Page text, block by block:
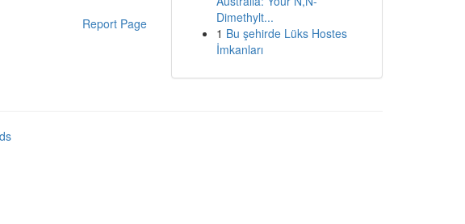
Report Page
Dimethylt...
1 Bu şehirde Lüks Hostes
İmkanları